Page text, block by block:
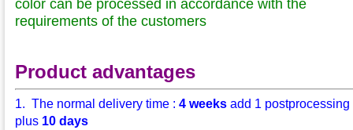
color can be processed in accordance with the
requirements of the customers
Product advantages
1. The normal delivery time : 4 weeksadd 1 postprocessing
plus10 days